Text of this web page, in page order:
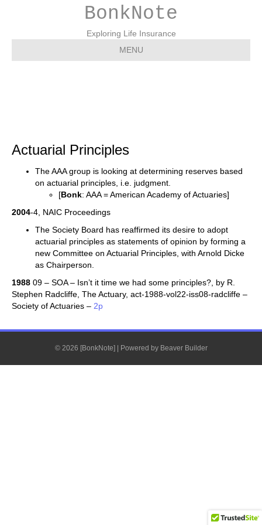
BonkNote
Exploring Life Insurance
MENU
Actuarial Principles
The AAA group is looking at determining reserves based
on actuarial principles, i.e. judgment.
[Bonk: AAA = American Academy of Actuaries]
2004-4, NAIC Proceedings
The Society Board has reaffirmed its desire to adopt
actuarial principles as statements of opinion by forming a
new Committee on Actuarial Principles, with Arnold Dicke
as Chairperson.
1988 09 – SOA – Isn’t it time we had some principles?, by R.
Stephen Radcliffe, The Actuary, act-1988-vol22-iss08-radcliffe –
Society of Actuaries – 2p
© 2026 [BonkNote] Powered by Beaver Builder